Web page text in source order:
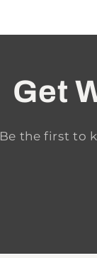
Get
Be the first to